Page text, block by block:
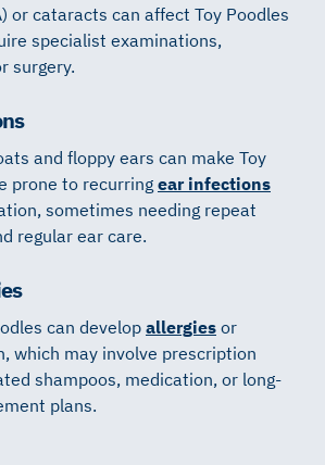
or cataracts can affect Toy Poodles
specialist examinations,
surgery.
and floppy ears can make Toy
prone to recurring ear infections
sometimes needing repeat
regular ear care.
can develop allergies or
which may involve prescription
shampoos, medication, or long-
plans.